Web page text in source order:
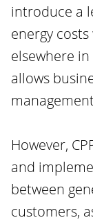
introduce a
energy
elsewhere
allows
However,
and
between
customers,